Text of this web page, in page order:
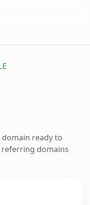
ready to
referring domains